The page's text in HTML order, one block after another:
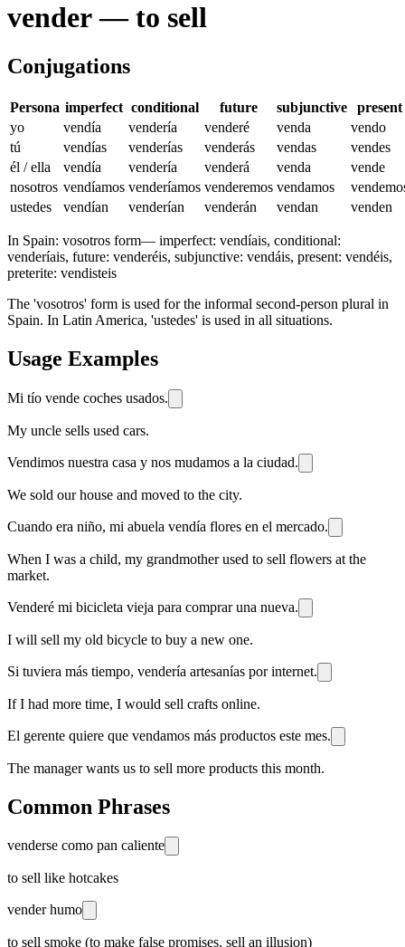
vender — to sell
Conjugations
Persona imperfect conditional future subjunctive
present
yo
vendía vendería venderé venda
vendo
tú
vendías venderías venderás vendas
vendes
él / ella
vendía vendería venderá venda
vende
nosotros vendíamos venderíamos venderemos vendamos
ustedes
vendían venderían venderán vendan venden
In Spain: vosotros form— imperfect: vendíais, conditional:
venderíais, future: venderéis, subjunctive: vendáis, present: vendéis,
preterite: vendisteis
The 'vosotros' form is used for the informal second-person plural in
Spain. In Latin America, 'ustedes' is used in all situations.
Usage Examples
Mi tío vende coches usados.
My uncle sells used cars.
Vendimos nuestra casa y nos mudamos a la ciudad.
We sold our house and moved to the city.
Cuando era niño, mi abuela vendía flores en el mercado.
When I was a child, my grandmother used to sell flowers at the
market.
Venderé mi bicicleta vieja para comprar una nueva.
I will sell my old bicycle to buy a new one.
Si tuviera más tiempo, vendería artesanías por internet.
If I had more time, I would sell crafts online.
El gerente quiere que vendamos más productos este mes.
The manager wants us to sell more products this month.
Common Phrases
venderse como pan caliente
to sell like hotcakes
vender humo
to sell smoke (to make false promises, sell an illusion)